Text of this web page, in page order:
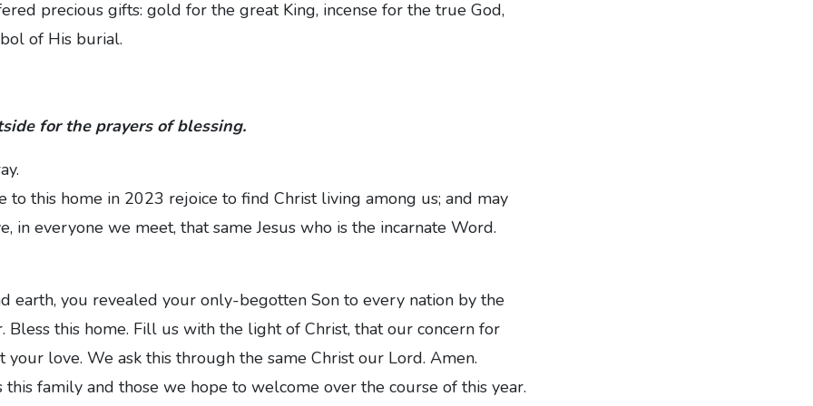
precious gifts: gold for the great King, incense for the true God,
of His burial.
for the prayers of blessing.
to this home in 2023 rejoice to find Christ living among us; and may
in everyone we meet, that same Jesus who is the incarnate Word.
earth, you revealed your only-begotten Son to every nation by the
Bless this home. Fill us with the light of Christ, that our concern for
your love. We ask this through the same Christ our Lord. Amen.
this family and those we hope to welcome over the course of this year.